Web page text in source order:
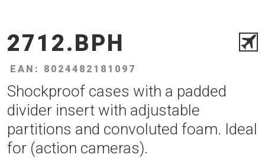
2712.BPH
EAN: 8024482181097
Shockproof cases with a padded
divider insert with adjustable
partitions and convoluted foam. Ideal
for (action cameras).